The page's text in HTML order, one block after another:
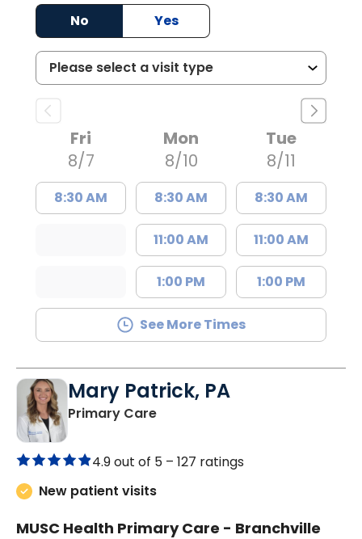
No
Yes
Fri
8/7
8:30 AM
Mon
8/10
8:30 AM
11:00 AM
1:00 PM
Tue
8/11
8:30 AM
11:00 AM
1:00 PM
See More Times
Mary Patrick, PA
Primary Carein Branchville, SC
4.9 out of 5 – 127 ratings
New patient visits
MUSC Health Primary Care - Branchville